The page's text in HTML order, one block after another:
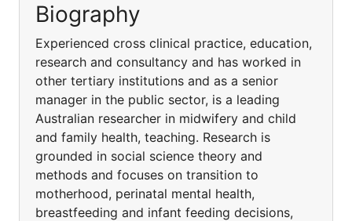
Biography
Experienced cross clinical practice, education,
research and consultancy and has worked in
other tertiary institutions and as a senior
manager in the public sector, is a leading
Australian researcher in midwifery and child
and family health, teaching. Research is
grounded in social science theory and
methods and focuses on transition to
motherhood, perinatal mental health,
breastfeeding and infant feeding decisions,